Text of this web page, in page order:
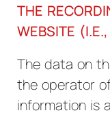
THE
WEBSITE
The data on
the operator
information is